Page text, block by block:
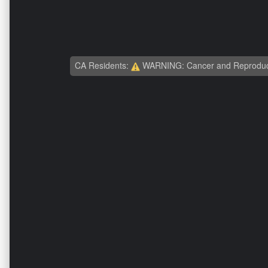
CA Residents: WARNING: Cancer and